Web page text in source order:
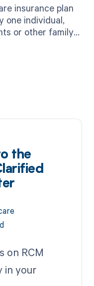
insurance plan
one individual,
or other family
the
on RCM
in your